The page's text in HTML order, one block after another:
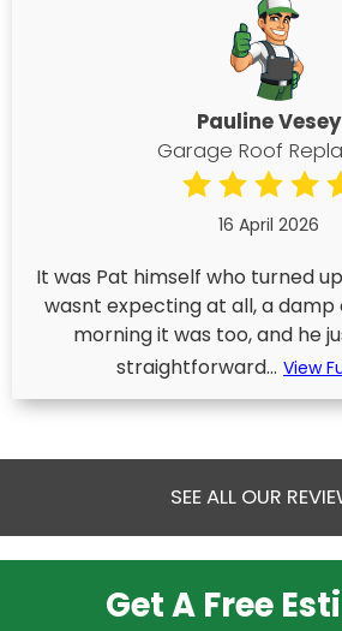
Pauline Vesey
Garage Roof
16 April 2026
It was Pat himself who turned
wasnt expecting at all, a damp
morning it was too, and he
straightforward... View
SEE ALL OUR
Get A Free